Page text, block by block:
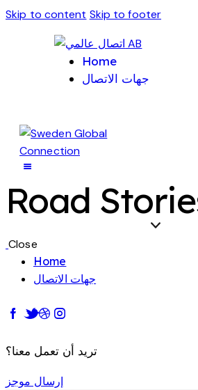
Skip to content Skip to footer
Home
جهات الاتصال
Road
Close
Home
جهات الاتصال
تريد أن تعمل معنا؟
إرسال موجز